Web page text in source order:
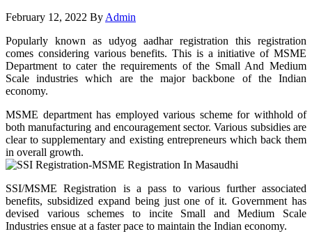
February 12, 2022 By Admin
Popularly known as udyog aadhar registration this registration
comes considering various benefits. This is a initiative of MSME
Department to cater the requirements of the Small And Medium
Scale industries which are the major backbone of the Indian
economy.
MSME department has employed various scheme for withhold of
both manufacturing and encouragement sector. Various subsidies are
clear to supplementary and existing entrepreneurs which back them
in overall growth.
SSI/MSME Registration is a pass to various further associated
benefits, subsidized expand being just one of it. Government has
devised various schemes to incite Small and Medium Scale
Industries ensue at a faster pace to maintain the Indian economy.